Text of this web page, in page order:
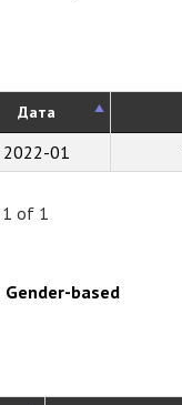
Дата
2022-01
1 of 1
Gender-based